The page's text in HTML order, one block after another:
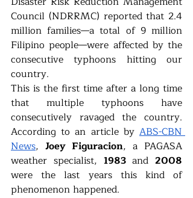
Council (NDRRMC) reported that 2.4
million families—a total of 9 million
Filipino people—were affected by the
consecutive typhoons hitting our
country.
This is the first time after a long time
that multiple typhoons have
consecutively ravaged the country.
According to an article by ABS-CBN
News, Joey Figuracion, a PAGASA
weather specialist, 1983 and
were the last years this kind of
phenomenon happened.